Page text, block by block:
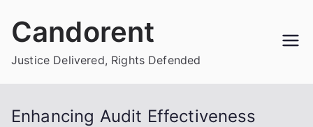
Candorent
Justice Delivered, Rights Defended
Enhancing Audit Effectiveness